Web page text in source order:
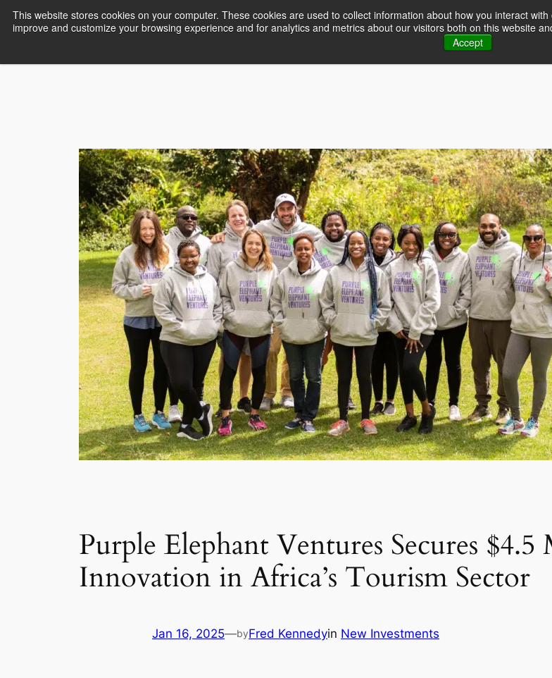
This website stores cookies on your computer. These cookies are used to collect information about how you interact
improve and customize your browsing experience and for analytics and metrics about our visitors both on this website
Accept
Empower Africa
Purple Elephant Ventures Secures
Innovation in Africa’s Tourism Sector
Jan 16, 2025—byFred Kennedyin New Investments